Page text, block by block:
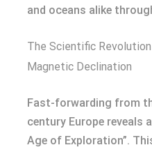
and oceans alike
The Scientific
Magnetic Declination
Fast-forwarding from
century Europe reveals
Age of Exploration”.